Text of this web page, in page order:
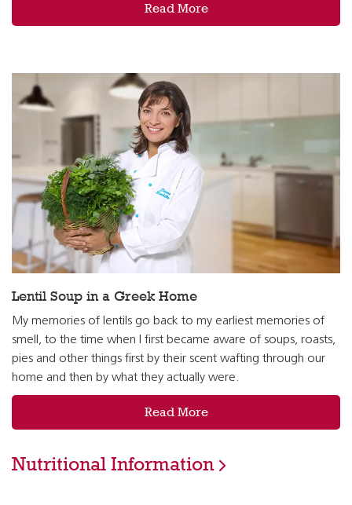
Read More
Lentil Soup in a Greek Home
My memories of lentils go back to my earliest memories of
smell, to the time when I first became aware of soups, roasts,
pies and other things first by their scent wafting through our
home and then by what they actually were.
Read More
Nutritional Information